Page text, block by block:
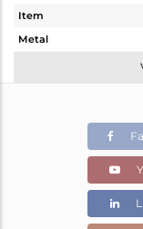
Item
Metal
Color Stone Weight